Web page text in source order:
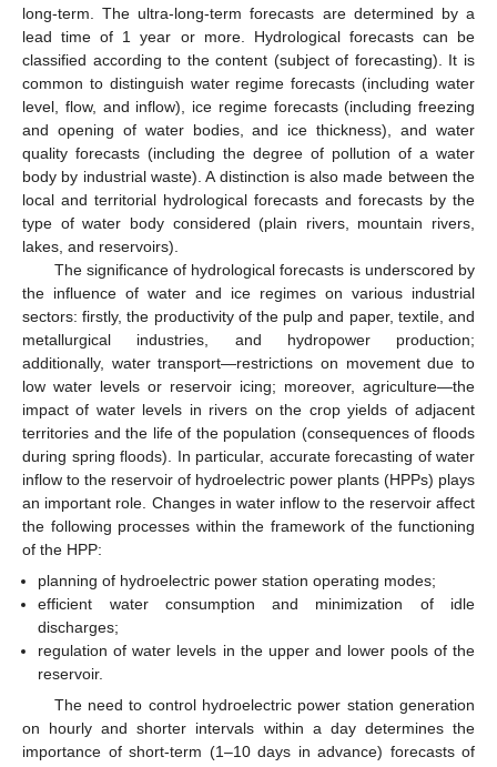
long-term. The ultra-long-term forecasts are determined by a
lead time of 1 year or more. Hydrological forecasts can be
classified according to the content (subject of forecasting). It is
common to distinguish water regime forecasts (including water
level, flow, and inflow), ice regime forecasts (including freezing
and opening of water bodies, and ice thickness), and water
quality forecasts (including the degree of pollution of a water
body by industrial waste). A distinction is also made between the
local and territorial hydrological forecasts and forecasts by the
type of water body considered (plain rivers, mountain rivers,
lakes, and reservoirs).
The significance of hydrological forecasts is underscored by
the influence of water and ice regimes on various industrial
sectors: firstly, the productivity of the pulp and paper, textile, and
metallurgical industries, and hydropower production;
additionally, water transport—restrictions on movement due to
low water levels or reservoir icing; moreover, agriculture—the
impact of water levels in rivers on the crop yields of adjacent
territories and the life of the population (consequences of floods
during spring floods). In particular, accurate forecasting of water
inflow to the reservoir of hydroelectric power plants (HPPs) plays
an important role. Changes in water inflow to the reservoir affect
the following processes within the framework of the functioning
of the HPP:
planning of hydroelectric power station operating modes;
efficient water consumption and minimization of idle
discharges;
regulation of water levels in the upper and lower pools of the
reservoir.
The need to control hydroelectric power station generation
on hourly and shorter intervals within a day determines the
importance of short-term (1–10 days in advance) forecasts of